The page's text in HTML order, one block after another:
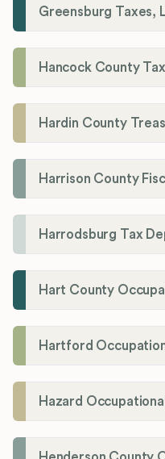
Hancock County
Hardin County
Harrison County
Harrodsburg Tax
Hart County
Hartford
Hazard